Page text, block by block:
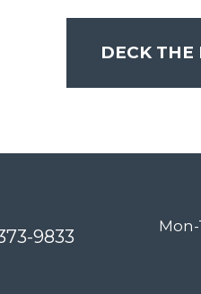
DECK THE
9833